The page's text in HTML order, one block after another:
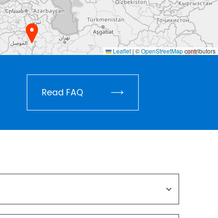
Leaflet |©OpenStreetMapcontributors
Read FAQ